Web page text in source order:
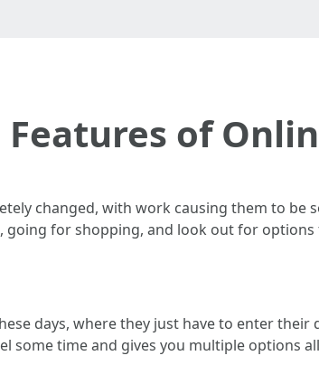
of
changed, with work causing them to be
going for shopping, and look out for
days, where they just have to enter
some time and gives you multiple options